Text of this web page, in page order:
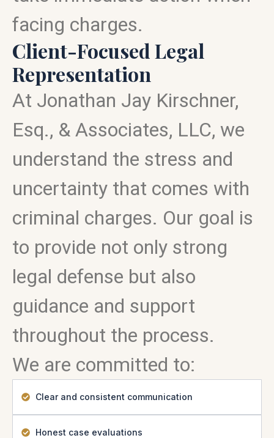
facing charges.
Client-Focused Legal
Representation
At Jonathan Jay Kirschner,
Esq., & Associates, LLC, we
understand the stress and
uncertainty that comes with
criminal charges. Our goal is
to provide not only strong
legal defense but also
guidance and support
throughout the process.
We are committed to:
Clear and consistent communication
Honest case evaluations